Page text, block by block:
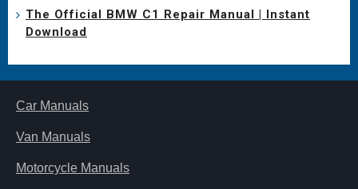
The Official BMW C1 Repair Manual | Instant
Download
Car Manuals
Van Manuals
Motorcycle Manuals